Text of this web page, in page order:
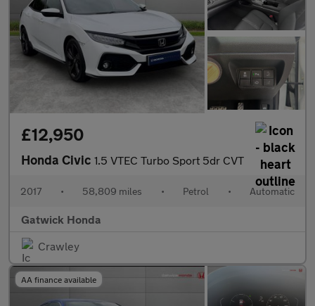
£12,950
Honda Civic 1.5 VTEC Turbo Sport 5dr CVT
2017 • 58,809 miles • Petrol • Automatic
Gatwick Honda
Crawley
AA finance available